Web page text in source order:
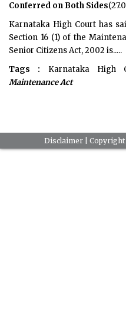
Conferred on Both Sides
Karnataka High Court has
Section 16 (1) of the
Senior Citizens Act, 2002 is.....
Tags : Karnataka High
Maintenance Act
Disclaimer| Copyright